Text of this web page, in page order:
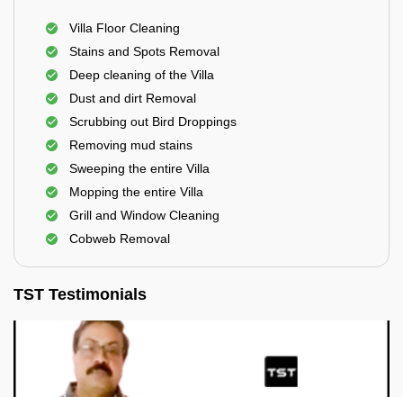
Villa Floor Cleaning
Stains and Spots Removal
Deep cleaning of the Villa
Dust and dirt Removal
Scrubbing out Bird Droppings
Removing mud stains
Sweeping the entire Villa
Mopping the entire Villa
Grill and Window Cleaning
Cobweb Removal
TST Testimonials